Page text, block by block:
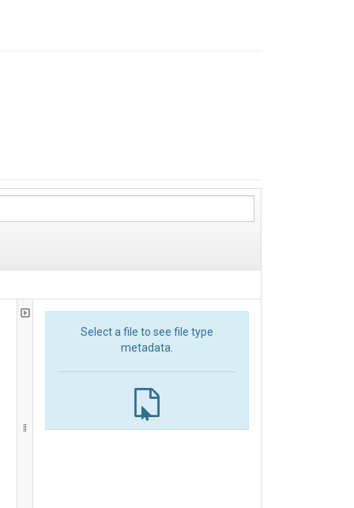
Select a file to see file type
metadata.